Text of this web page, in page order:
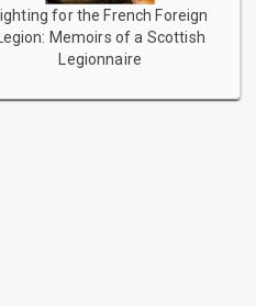
for the French Foreign
Memoirs of a Scottish
Legionnaire